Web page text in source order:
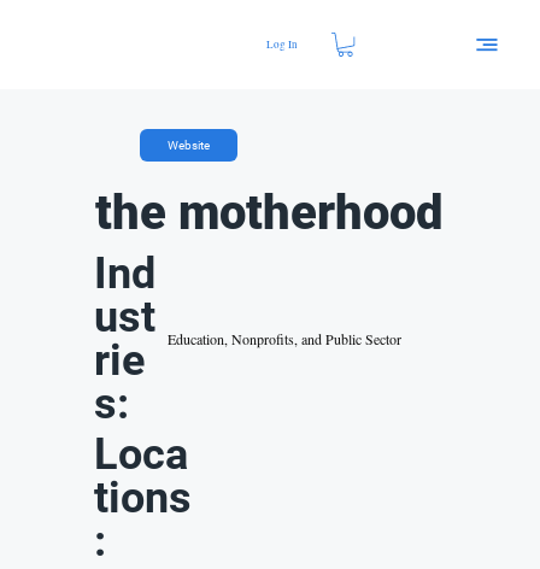
Log In
Website
the motherhood
Ind
ust
rie
s:
Education, Nonprofits, and Public Sector
Loca
tions
: